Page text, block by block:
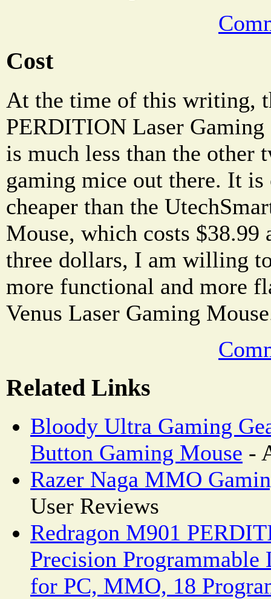
Cost
At the time of this writing,
PERDITION Laser
is much less than the other
gaming mice out there. It
cheaper than the
Mouse, which costs
three dollars, I am willing
more functional and more
Venus Laser Gaming
Related Links
Bloody Ultra Gaming
Button Gaming Mouse -
Razer Naga MMO
User Reviews
Redragon M901
Precision Programmable
for PC, MMO, 18